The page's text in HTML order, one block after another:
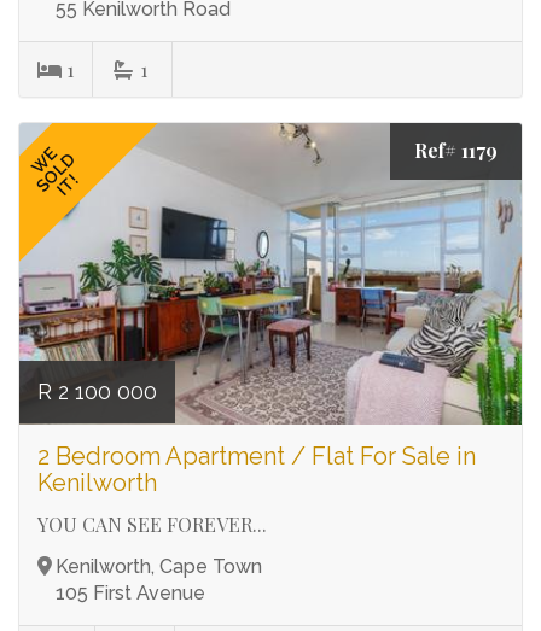
55 Kenilworth Road
1 1
WE
SOLD
IT!
Ref# 1179
R 2 100 000
2 Bedroom Apartment / Flat For Sale in
Kenilworth
YOU CAN SEE FOREVER...
Kenilworth, Cape Town
105 First Avenue